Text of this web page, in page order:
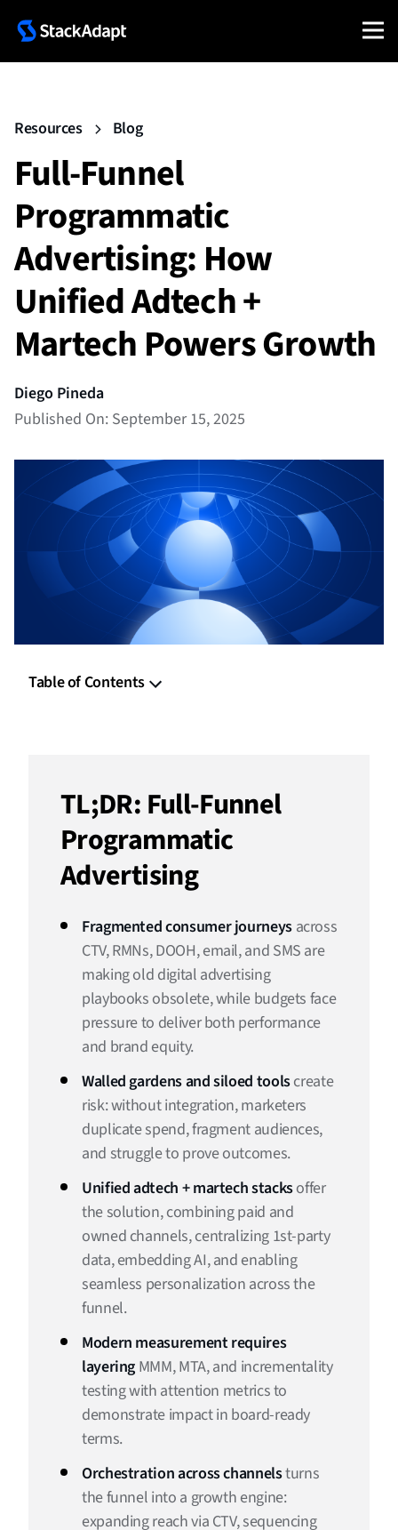
Resources Blog
Full-Funnel
Programmatic
Advertising: How
Unified Adtech +
Martech Powers Growth
Diego Pineda
Published On: September 15, 2025
Table of Contents
What “Unified Adtech + Martech” Actually Looks Like
Full-Funnel Orchestration: Turning Fragmented Journeys
Into Growth Engines
Friendly)
One Funnel, One System
TL;DR: Full-Funnel
Programmatic
Advertising
Fragmented consumer journeysacross
CTV, RMNs, DOOH, email, and SMS are
making old digital advertising
playbooks obsolete, while budgets face
pressure to deliver both performance
and brand equity.
Walled gardens and siloed toolscreate
risk: without integration, marketers
duplicate spend, fragment audiences,
and struggle to prove outcomes.
Unified adtech + martech stacksoffer
the solution, combining paid and
owned channels, centralizing 1st-party
data, embedding AI, and enabling
seamless personalization across the
funnel.
Modern measurement requires
layering MMM, MTA, and incrementality
testing with attention metrics to
demonstrate impact in board-ready
terms.
Orchestration across channelsturns
the funnel into a growth engine:
expanding reach via CTV, sequencing